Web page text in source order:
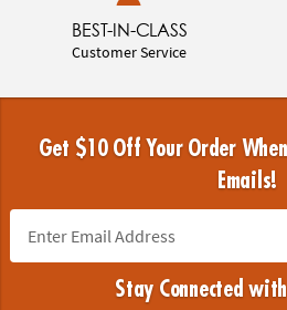
BEST-IN-CLASS
Customer Service
Get $10 Off Your Order
Emails!
Stay Connected